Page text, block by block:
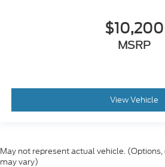
$10,200
MSRP
View Vehicle
May not represent actual vehicle.
may vary)